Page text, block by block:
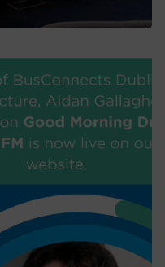
deliver in
to Engineers